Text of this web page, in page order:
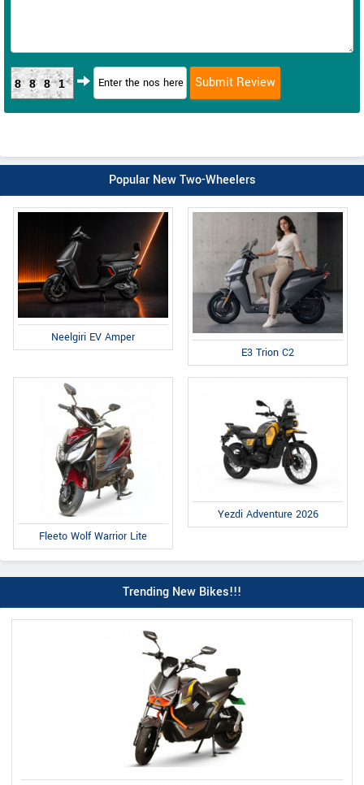
8881
Popular New Two-Wheelers
Neelgiri EV Amper
E3 Trion C2
Fleeto Wolf Warrior Lite
Yezdi Adventure 2026
Trending New Bikes!!!